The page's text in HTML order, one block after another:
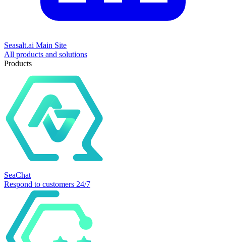
Seasalt.ai Main Site
All products and solutions
Products
SeaChat
Respond to customers 24/7